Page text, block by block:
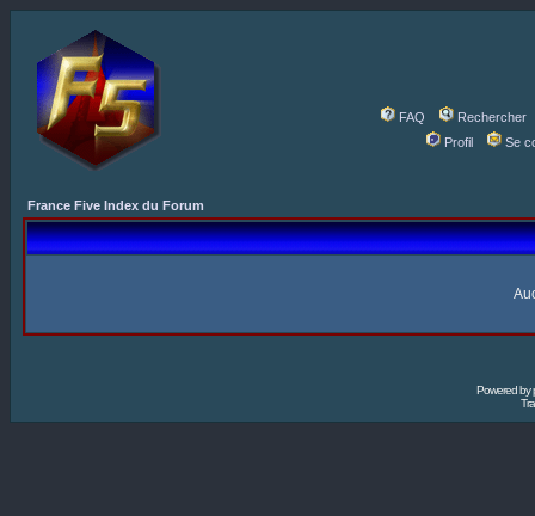
FAQ
Rechercher
Profil
Se
France Five Index du Forum
Powered by